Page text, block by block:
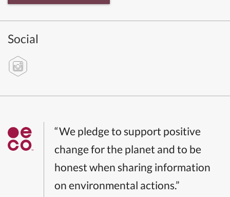
Social
“We pledge to support positive
change for the planet and to be
honest when sharing information
on environmental actions.”